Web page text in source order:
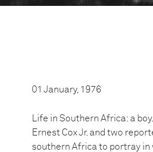
01 January, 1976
Life in Southern Africa: a
Ernest Cox Jr. and two
southern Africa to portray in